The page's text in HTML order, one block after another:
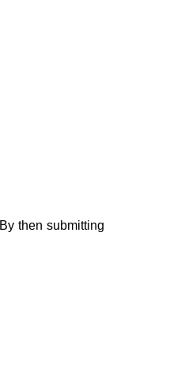
By then submitting